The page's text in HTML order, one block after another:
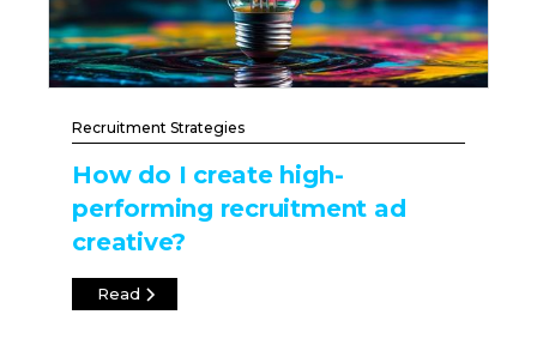
Recruitment Strategies
How do I create high-
performing recruitment ad
creative?
Read